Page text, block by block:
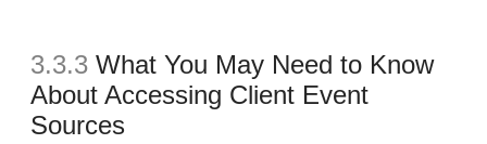
3.3.3 What You May Need to Know
About Accessing Client Event
Sources